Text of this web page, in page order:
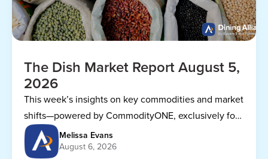
The Dish Market Report August 5,
2026
This week’s insights on key commodities and market
shifts—powered by CommodityONE, exclusively for
Dining Alliance members.
Melissa Evans
August 6, 2026